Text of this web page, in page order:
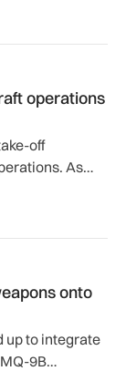
operations
off
As
onto
up to integrate
9B